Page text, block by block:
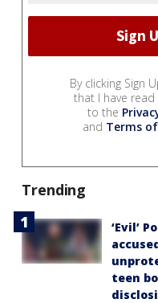
By clicking Sign
that I have read
to the
and Terms
Trending
‘Evil’
teen